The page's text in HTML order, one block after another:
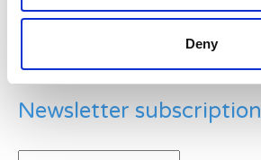
Deny
Newsletter subscription